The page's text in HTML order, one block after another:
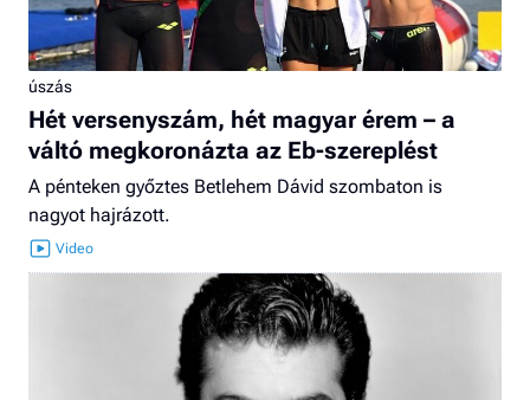
úszás
Hét versenyszám, hét magyar érem – a
váltó megkoronázta az Eb-szereplést
A pénteken győztes Betlehem Dávid szombaton is
nagyot hajrázott.